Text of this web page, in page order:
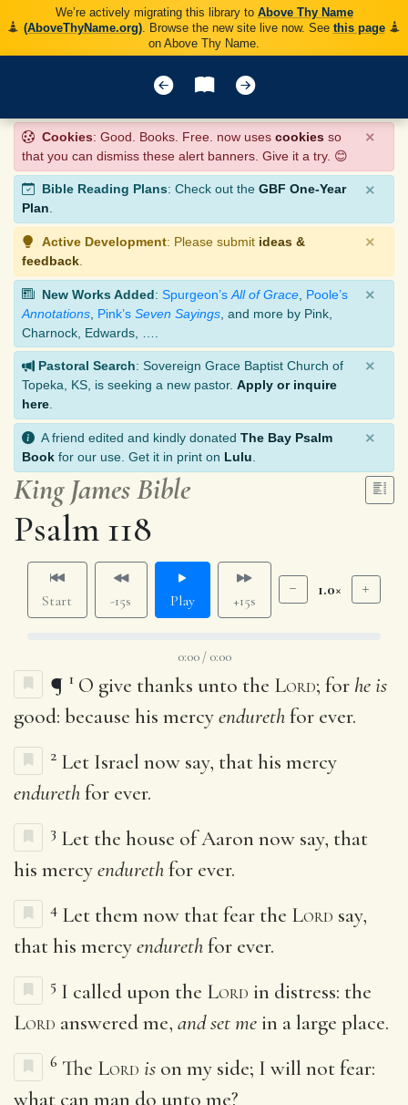
We’re actively migrating this library to Above Thy Name
(AboveThyName.org). Browse the new site live now. See this page
on Above Thy Name.
Cookies: Good. Books. Free. now uses cookies so
that you can dismiss these alert banners. Give it a try. 😊
×
Bible Reading Plans: Check out the GBF One-Year
Plan.
×
Active Development: Please submit ideas &
feedback
×
New Works Added: Spurgeon’s All of Grace Poole’s
Annotations Pink’s Seven Sayings , and more by Pink,
Charnock, Edwards, ….
×
Pastoral Search: Sovereign Grace Baptist Church of
Topeka, KS, is seeking a new pastor. Apply or inquire
here
×
A friend edited and kindly donated The Bay Psalm
Book for our use. Get it in print on Lulu
×
King James Bible
Psalm 118
Start -15s Play +15s
1.0×
0:00 / 0:00
¶ 1 O give thanks unto the Lord; for he is
good: because his mercyendurethfor ever.
2 Let Israel now say, that his mercy
endurethfor ever.
3 Let the house of Aaron now say, that
his mercyendurethfor ever.
4 Let them now that fear the Lord say,
that his mercyendurethfor ever.
5 I called upon the Lord in distress: the
Lord answered me, and set me in a large place.
6 The Lord is on my side; I will not fear:
what can man do unto me?